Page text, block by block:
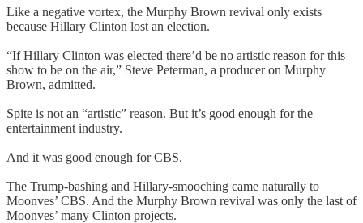
Like a negative vortex, the Murphy Brown revival only exists
because Hillary Clinton lost an election.
“If Hillary Clinton was elected there’d be no artistic reason for this
show to be on the air,” Steve Peterman, a producer on Murphy
Brown, admitted.
Spite is not an “artistic” reason. But it’s good enough for the
entertainment industry.
And it was good enough for CBS.
The Trump-bashing and Hillary-smooching came naturally to
Moonves’ CBS. And the Murphy Brown revival was only the last of
Moonves’ many Clinton projects.